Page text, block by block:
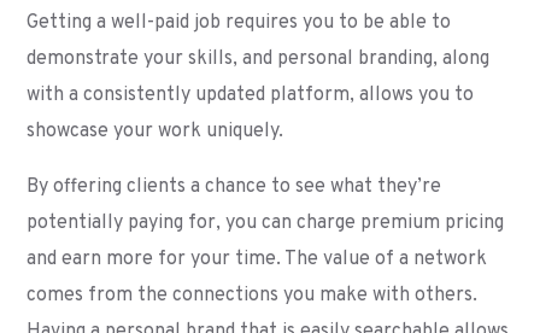
Getting a well-paid job requires you to be able to
demonstrate your skills, and personal branding, along
with a consistently updated platform, allows you to
showcase your work uniquely.
By offering clients a chance to see what they’re
potentially paying for, you can charge premium pricing
and earn more for your time. The value of a network
comes from the connections you make with others.